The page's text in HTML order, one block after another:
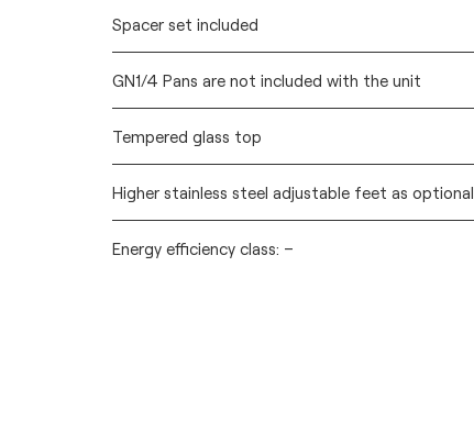
Spacer set included
GN1/4 Pans are not included with the unit
Tempered glass top
Higher stainless steel adjustable feet as optional
Energy efficiency class: –